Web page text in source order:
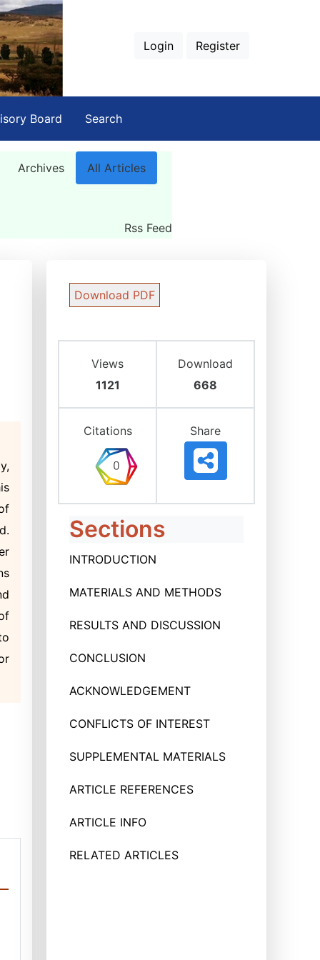
Login Register
Board Search
Archives All Articles
Rss Feed
Download PDF
Views
1121
Download
668
Citations Share
Sections
INTRODUCTION
MATERIALS AND METHODS
RESULTS AND DISCUSSION
CONCLUSION
ACKNOWLEDGEMENT
CONFLICTS OF INTEREST
SUPPLEMENTAL MATERIALS
ARTICLE REFERENCES
ARTICLE INFO
RELATED ARTICLES